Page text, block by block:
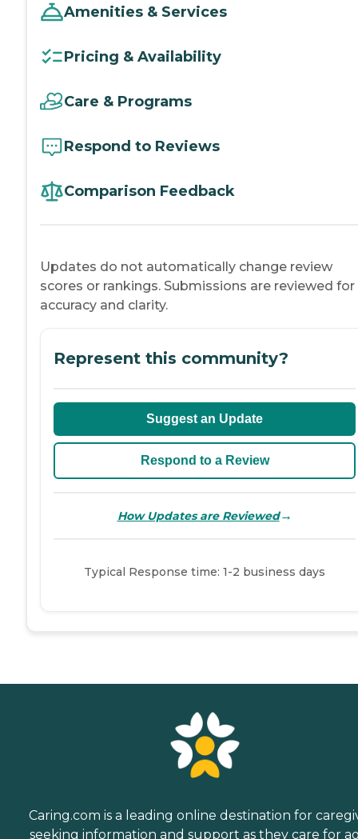
Amenities & Services
Pricing & Availability
Care & Programs
Respond to Reviews
Comparison Feedback
Updates do not automatically change review
scores or rankings. Submissions are reviewed for
accuracy and clarity.
Represent this community?
Suggest an Update
Respond to a Review
How Updates are Reviewed→
Typical Response time: 1-2 business days
Caring.com is a leading online destination for
seeking information and support as they care for